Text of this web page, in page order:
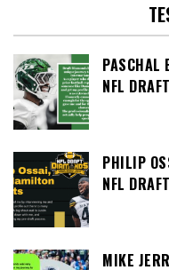
PASCHAL
NFL
PHILIP
NFL
MIKE